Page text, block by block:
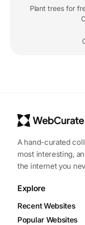
Plant trees for
A hand-curated
most interesting,
the internet you
Explore
Recent Websites
Popular Websites